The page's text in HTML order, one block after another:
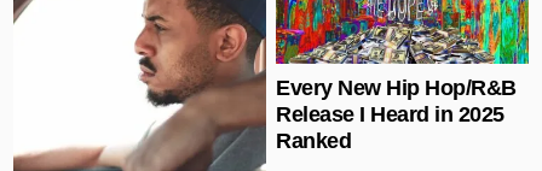
Every New Hip Hop/R&B
Release I Heard in 2025
Ranked